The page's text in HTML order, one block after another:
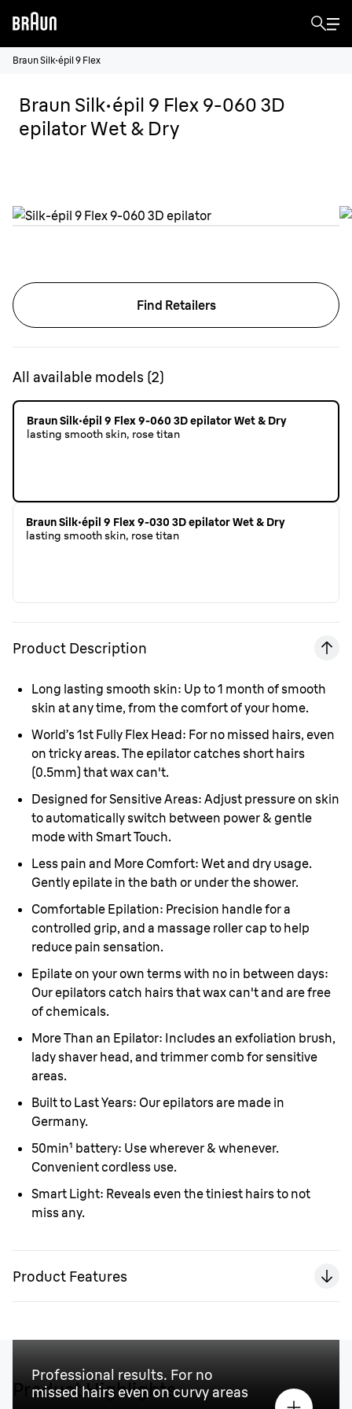
Braun Silk·épil 9 Flex
Braun Silk·épil 9 Flex 9-060 3D
epilator Wet & Dry
Find Retailers
All available models (2)
Braun Silk·épil 9 Flex 9-060 3D epilator Wet & Dry
lasting smooth skin, rose titan
Braun Silk·épil 9 Flex 9-030 3D epilator Wet & Dry
lasting smooth skin, rose titan
Product Description
Long lasting smooth skin: Up to 1 month of smooth
skin at any time, from the comfort of your home.
World’s 1st Fully Flex Head: For no missed hairs, even
on tricky areas. The epilator catches short hairs
(0.5mm) that wax can't.
Designed for Sensitive Areas: Adjust pressure on skin
to automatically switch between power & gentle
mode with Smart Touch.
Less pain and More Comfort: Wet and dry usage.
Gently epilate in the bath or under the shower.
Comfortable Epilation: Precision handle for a
controlled grip, and a massage roller cap to help
reduce pain sensation.
Epilate on your own terms with no in between days:
Our epilators catch hairs that wax can't and are free
of chemicals.
More Than an Epilator: Includes an exfoliation brush,
lady shaver head, and trimmer comb for sensitive
areas.
Built to Last Years: Our epilators are made in
Germany.
50min¹ battery: Use wherever & whenever.
Convenient cordless use.
Smart Light: Reveals even the tiniest hairs to not
miss any.
Product Features
Product Highlights
Professional results. For no
missed hairs even on curvy areas